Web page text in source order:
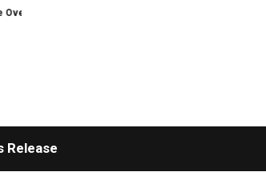
Protection on Decentralized Exchanges.
Release